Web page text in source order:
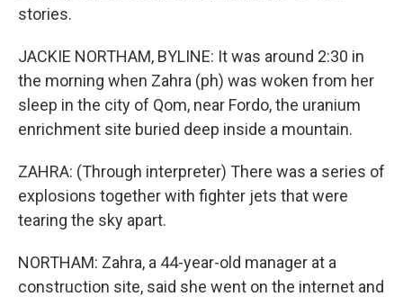
stories.
JACKIE NORTHAM, BYLINE: It was around 2:30 in
the morning when Zahra (ph) was woken from her
sleep in the city of Qom, near Fordo, the uranium
enrichment site buried deep inside a mountain.
ZAHRA: (Through interpreter) There was a series of
explosions together with fighter jets that were
tearing the sky apart.
NORTHAM: Zahra, a 44-year-old manager at a
construction site, said she went on the internet and